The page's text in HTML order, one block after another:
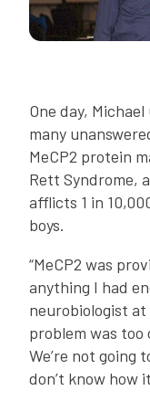
One day,
many
MeCP2 protein
Rett Syndrome,
afflicts 1 in
boys.
“MeCP2 was
anything I had
neurobiologist at
problem was too
We’re not going
don’t know how